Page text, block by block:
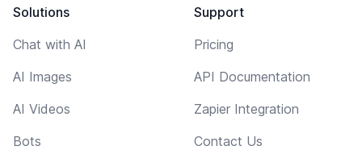
Solutions
Chat with AI
AI Images
AI Videos
Bots
Support
Pricing
API Documentation
Zapier Integration
Contact Us